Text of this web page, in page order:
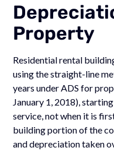
Property
Residential rental
using the straight-line
years under ADS for
January 1, 2018),
service, not when it is
building portion of the
and depreciation taken